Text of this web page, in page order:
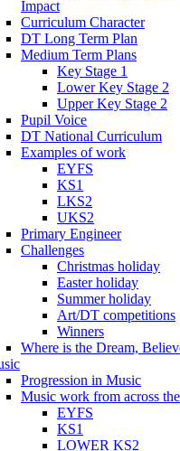
Impact
Curriculum Character
DT Long Term Plan
Medium Term Plans
Key Stage 1
Lower Key Stage 2
Upper Key Stage 2
Pupil Voice
DT National Curriculum
Examples of work
EYFS
KS1
LKS2
UKS2
Primary Engineer
Challenges
Christmas holiday
Easter holiday
Summer holiday
Art/DT competitions
Winners
Where is the Dream,
Progression in Music
Music work from across
EYFS
KS1
LOWER KS2